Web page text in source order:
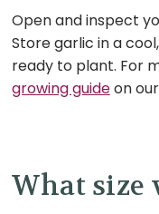
Open and inspect
Store garlic in a
ready to plant. For
growing guideon
What size